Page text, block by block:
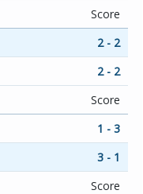
Score
2 - 2
2 - 2
Score
1 - 3
3 - 1
Score